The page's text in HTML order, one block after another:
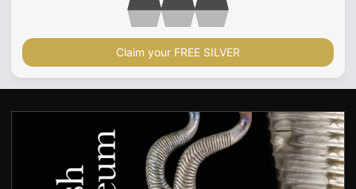
Claim your FREE SILVER